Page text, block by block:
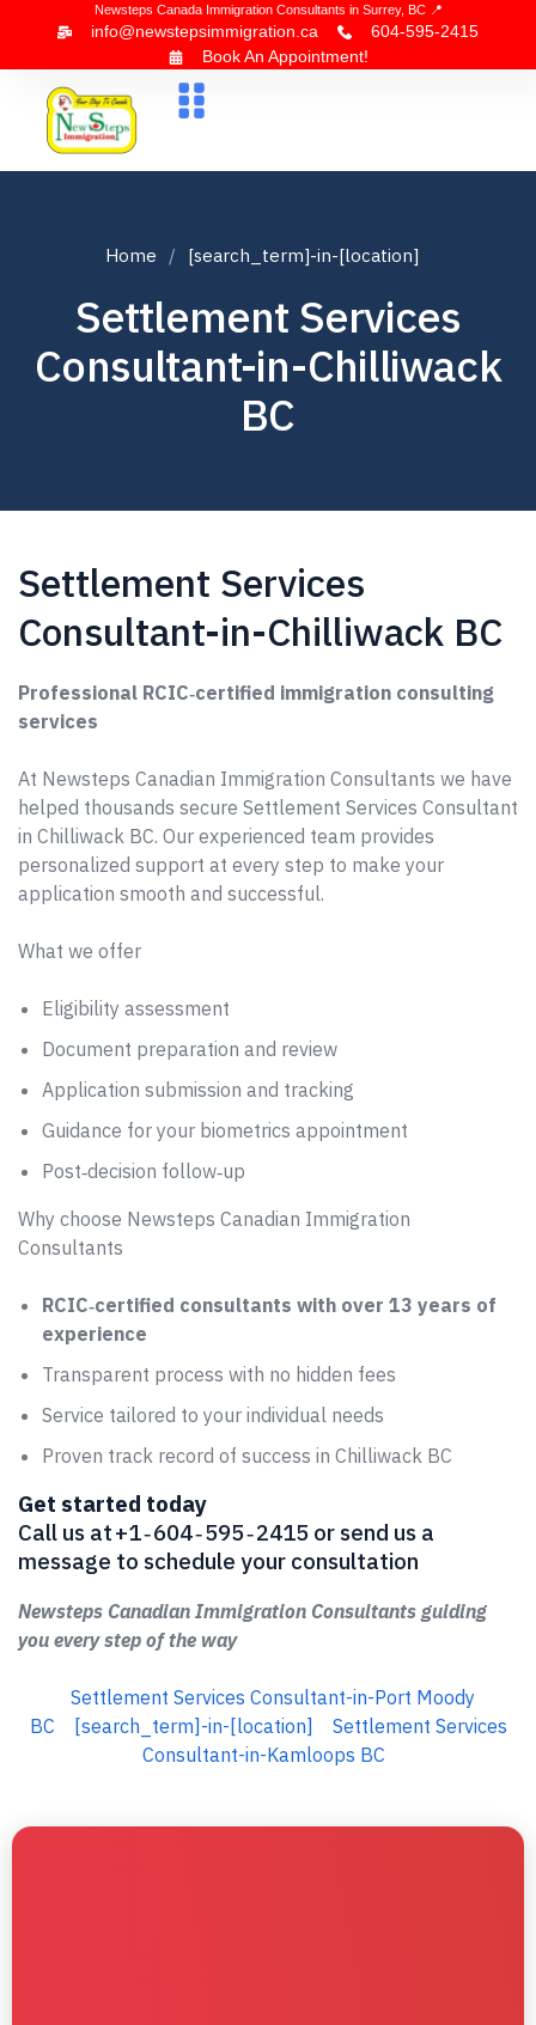
Newsteps Canada Immigration Consultants in Surrey, BC 📍
info@newstepsimmigration.ca
604-595-2415
Book An Appointment!
Home [search_term]-in-[location]
Settlement Services
Consultant-in-Chilliwack
BC
Settlement Services
Consultant-in-Chilliwack BC
Professional RCIC‑certified immigration consulting
services
At Newsteps Canadian Immigration Consultants we have
helped thousands secure Settlement Services Consultant
in Chilliwack BC. Our experienced team provides
personalized support at every step to make your
application smooth and successful.
What we offer
Eligibility assessment
Document preparation and review
Application submission and tracking
Guidance for your biometrics appointment
Post‑decision follow‑up
Why choose Newsteps Canadian Immigration
Consultants
RCIC‑certified consultants with over 13 years of
experience
Transparent process with no hidden fees
Service tailored to your individual needs
Proven track record of success in Chilliwack BC
Get started today
Call us at +1 ‑ 604 ‑ 595 ‑ 2415 or send us a
message to schedule your consultation
Newsteps Canadian Immigration Consultants guiding
you every step of the way
Settlement Services Consultant-in-Port Moody
BC
[search_term]-in-[location]
Settlement Services
Consultant-in-Kamloops BC